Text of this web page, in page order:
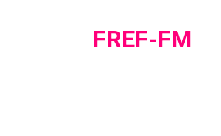
FREF-FM